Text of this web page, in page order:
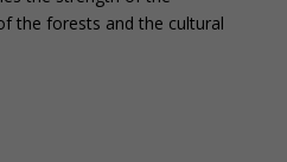
the forests and the cultural